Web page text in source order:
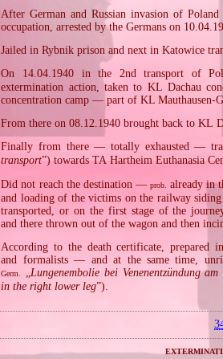
After German and Russian invasion of
occupation, arrested by the Germans on
Jailed in Rybnik prison and next in Katowice
On 14.04.1940 in the 2nd transport of
extermination action, taken to KL Dachau
concentration camp — part of KL
From there on 08.12.1940 brought back to KL
Finally from there — totally exhausted —
transport”) towards TA Hartheim Euthanasia
Did not reach the destination — prob.
already in
and loading of the victims on the railway
transported, or on the first stage of the
and there thrown out of the wagon and then
According to the death certificate, prepared
and formalists — and at the same time,
Germ.
Lungenembolie bei Venenentzündung
in the right lower leg”).